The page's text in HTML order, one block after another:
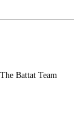
Battat Team